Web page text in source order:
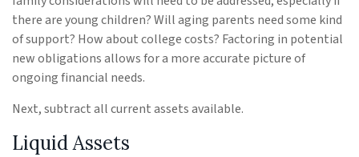
there are young children? Will aging parents need some kind
of support? How about college costs? Factoring in potential
new obligations allows for a more accurate picture of
ongoing financial needs.
Next, subtract all current assets available.
Liquid Assets